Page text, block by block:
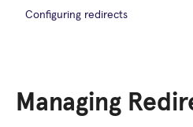
Managing
Configuring redirects